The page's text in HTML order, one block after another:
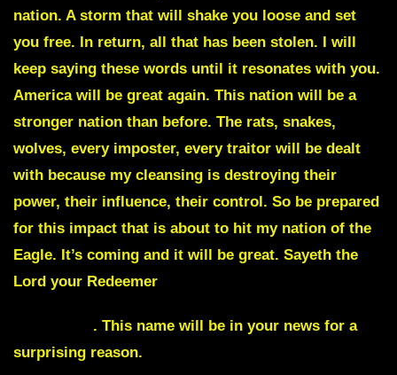
nation. A storm that will shake you loose and set
you free. In return, all that has been stolen. I will
keep saying these words until it resonates with you.
America will be great again. This nation will be a
stronger nation than before. The rats, snakes,
wolves, every imposter, every traitor will be dealt
with because my cleansing is destroying their
power, their influence, their control. So be prepared
for this impact that is about to hit my nation of the
Eagle. It’s coming and it will be great. Sayeth the
Lord your Redeemer
. This name will be in your news for a
surprising reason.